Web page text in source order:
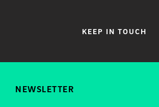
KEEP IN TOUCH
NEWSLETTER